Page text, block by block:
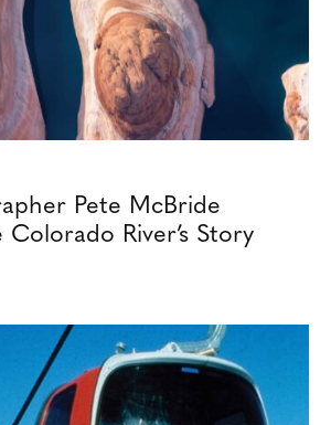
Pete McBride
River’s Story